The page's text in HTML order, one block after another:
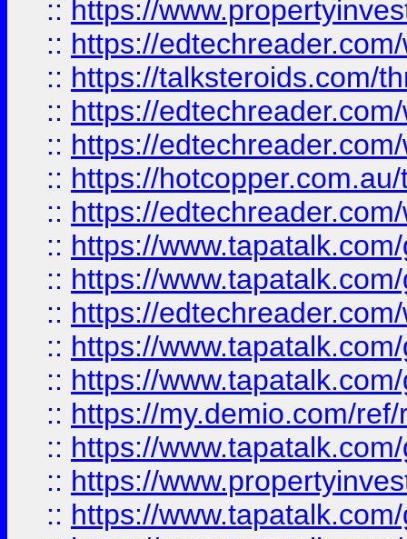
:: https://
:: https://
:: https://talksteroids.com/
:: https://
:: https://
:: https://
:: https://
:: https://
:: https://
:: https://
:: https://
:: https://
:: https://my.demio.com/
:: https://
:: https://
:: https://